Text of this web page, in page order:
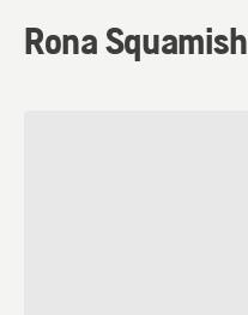
Rona Squamish